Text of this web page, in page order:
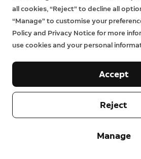
all cookies, “Reject” to decline all
“Manage” to customise your
Policy and Privacy Notice for more
use cookies and your personal
Manage
Reject
Accept